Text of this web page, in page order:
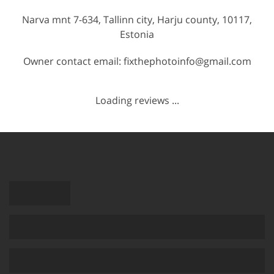
Narva mnt 7-634, Tallinn city, Harju county, 10117,
Estonia
Owner contact email: fixthephotoinfo@gmail.com
Loading reviews ...